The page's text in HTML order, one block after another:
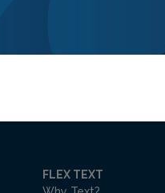
FLEX TEXT